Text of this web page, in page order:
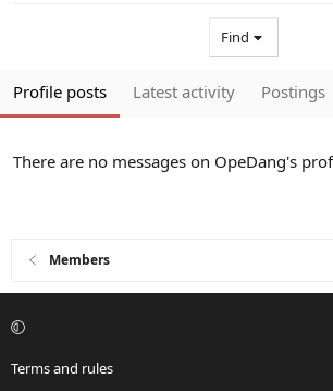
Find
Profile posts Latest activity Postings
There are no messages on OpeDang's
Members
Terms and rules